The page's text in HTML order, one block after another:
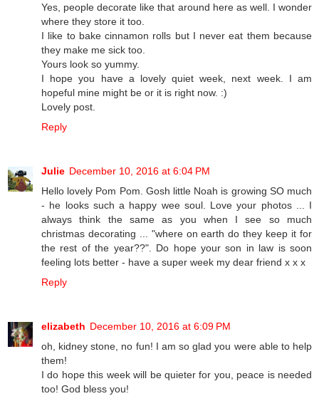
Yes, people decorate like that around here as well. I wonder
where they store it too.
I like to bake cinnamon rolls but I never eat them because
they make me sick too.
Yours look so yummy.
I hope you have a lovely quiet week, next week. I am
hopeful mine might be or it is right now. :)
Lovely post.
Reply
Julie December 10, 2016 at 6:04 PM
Hello lovely Pom Pom. Gosh little Noah is growing SO much
- he looks such a happy wee soul. Love your photos ... I
always think the same as you when I see so much
christmas decorating ... "where on earth do they keep it for
the rest of the year??". Do hope your son in law is soon
feeling lots better - have a super week my dear friend x x x
Reply
elizabeth December 10, 2016 at 6:09 PM
oh, kidney stone, no fun! I am so glad you were able to help
them!
I do hope this week will be quieter for you, peace is needed
too! God bless you!